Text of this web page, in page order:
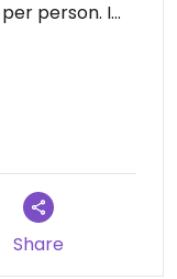
Share